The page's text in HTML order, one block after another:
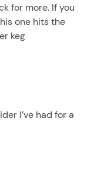
for more. If you
one hits the
keg
I’ve had for a